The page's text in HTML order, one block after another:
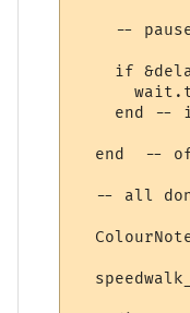
--
if
end --
end  --
-- all